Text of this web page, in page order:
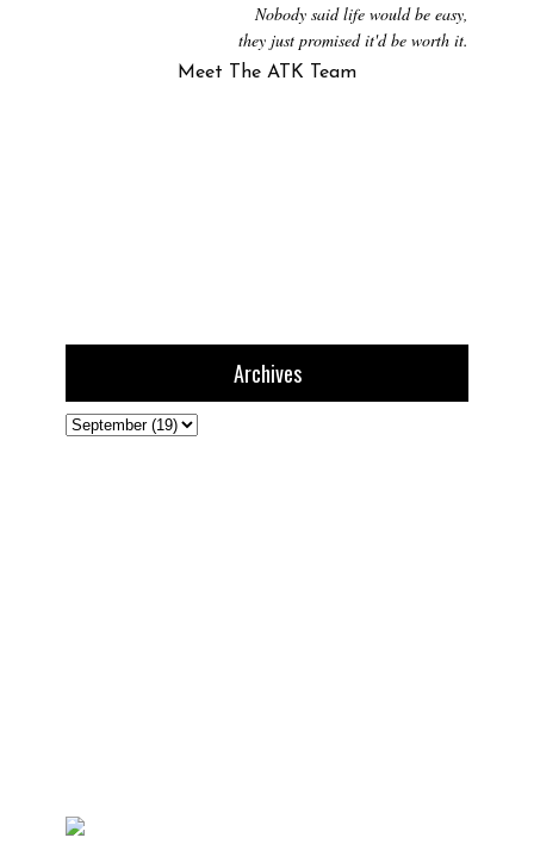
Nobody said life would be easy,
they just promised it'd be worth it.
Meet The ATK Team
Archives